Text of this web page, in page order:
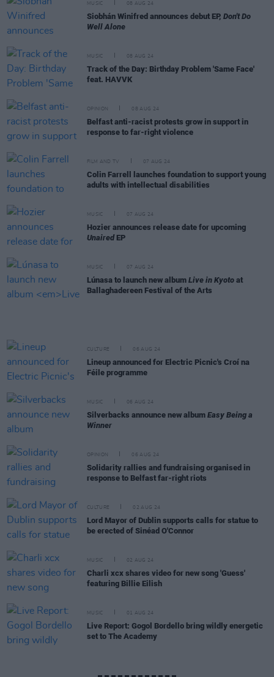
MUSIC 08 AUG 24
Siobhán Winifred announces debut EP, Don't Do
Well Alone
MUSIC 08 AUG 24
Track of the Day: Birthday Problem 'Same Face'
feat. HAVVK
OPINION 08 AUG 24
Belfast anti-racist protests grow in support in
response to far-right violence
FILM AND TV 07 AUG 24
Colin Farrell launches foundation to support young
adults with intellectual disabilities
MUSIC 07 AUG 24
Hozier announces release date for upcoming
UnairedEP
MUSIC 07 AUG 24
Lúnasa to launch new album Live in Kyoto at
Ballaghadereen Festival of the Arts
CULTURE 06 AUG 24
Lineup announced for Electric Picnic's Croí na
Féile programme
MUSIC 06 AUG 24
Silverbacks announce new album Easy Being a
Winner
OPINION 06 AUG 24
Solidarity rallies and fundraising organised in
response to Belfast far-right riots
CULTURE 02 AUG 24
Lord Mayor of Dublin supports calls for statue to
be erected of Sinéad O'Connor
MUSIC 02 AUG 24
Charli xcx shares video for new song 'Guess'
featuring Billie Eilish
MUSIC 01 AUG 24
Live Report: Gogol Bordello bring wildly energetic
set to The Academy